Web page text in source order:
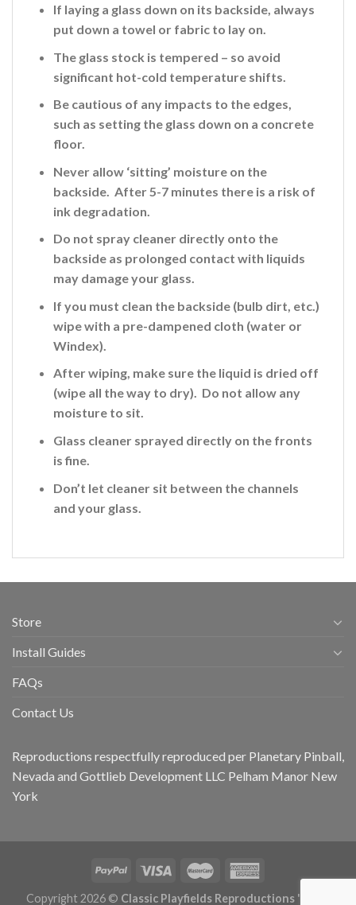
If laying a glass down on its backside, always
put down a towel or fabric to lay on.
The glass stock is tempered – so avoid
significant hot-cold temperature shifts.
Be cautious of any impacts to the edges,
such as setting the glass down on a concrete
floor.
Never allow ‘sitting’ moisture on the
backside. After 5-7 minutes there is a risk of
ink degradation.
Do not spray cleaner directly onto the
backside as prolonged contact with liquids
may damage your glass.
If you must clean the backside (bulb dirt, etc.)
wipe with a pre-dampened cloth (water or
Windex).
After wiping, make sure the liquid is dried off
(wipe all the way to dry). Do not allow any
moisture to sit.
Glass cleaner sprayed directly on the fronts
is fine.
Don’t let cleaner sit between the channels
and your glass.
Store
Install Guides
FAQs
Contact Us
Reproductions respectfully reproduced per Planetary Pinball,
Nevada and Gottlieb Development LLC Pelham Manor New
York
Copyright 2026 © Classic Playfields Reproductions 'CPR -